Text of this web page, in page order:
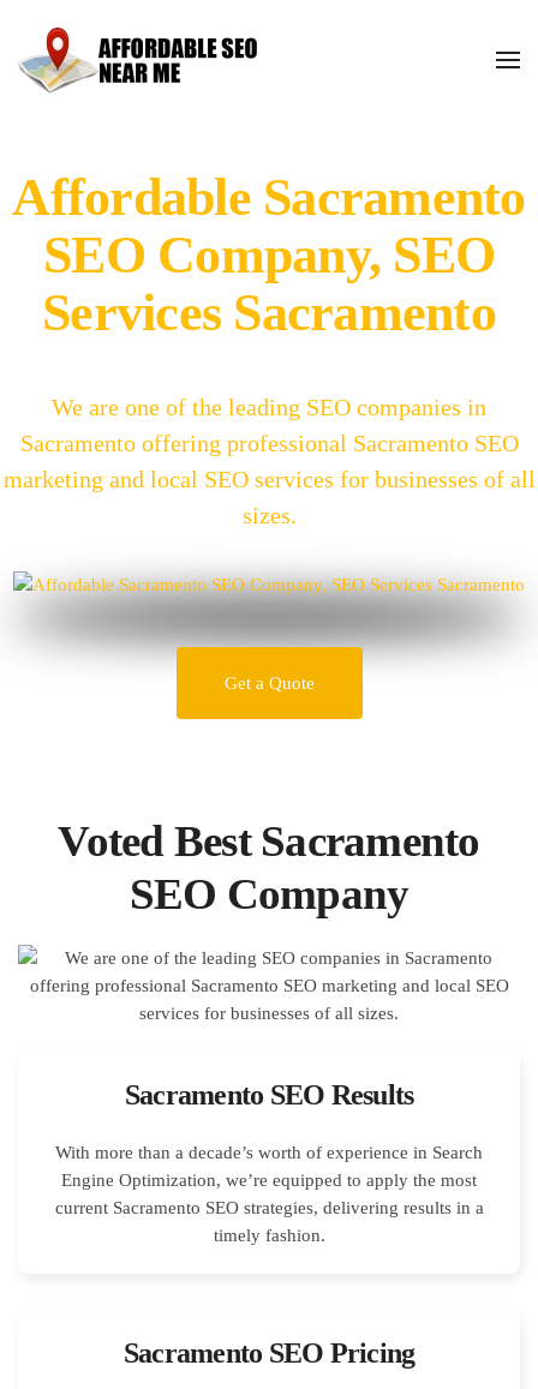
Affordable Sacramento
SEO Company, SEO
Services Sacramento
We are one of the leading SEO companies in
Sacramento offering professional Sacramento SEO
marketing and local SEO services for businesses of all
sizes.
Get a Quote
Voted Best Sacramento
SEO Company
Sacramento SEO Results
With more than a decade’s worth of experience in Search
Engine Optimization, we’re equipped to apply the most
current Sacramento SEO strategies, delivering results in a
timely fashion.
Sacramento SEO Pricing